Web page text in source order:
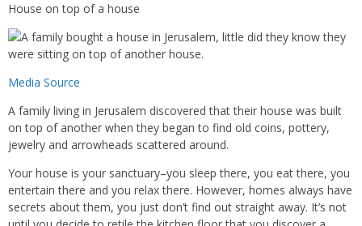
House on top of a house
Media Source
A family living in Jerusalem discovered that their house was built
on top of another when they began to find old coins, pottery,
jewelry and arrowheads scattered around.
Your house is your sanctuary–you sleep there, you eat there, you
entertain there and you relax there. However, homes always have
secrets about them, you just don’t find out straight away. It’s not